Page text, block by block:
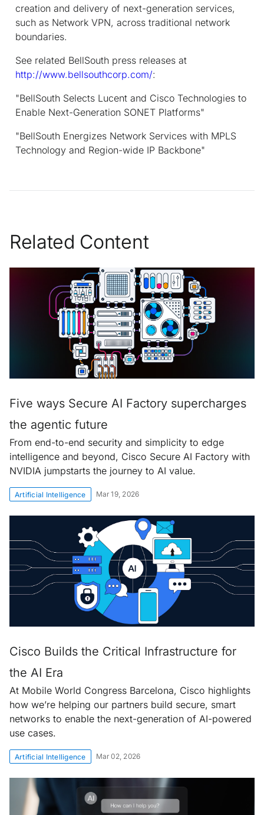
creation and delivery of next-generation services,
such as Network VPN, across traditional network
boundaries.
See related BellSouth press releases at
http://www.bellsouthcorp.com/:
"BellSouth Selects Lucent and Cisco Technologies to
Enable Next-Generation SONET Platforms"
"BellSouth Energizes Network Services with MPLS
Technology and Region-wide IP Backbone"
Related Content
Five ways Secure AI Factory supercharges
the agentic future
From end-to-end security and simplicity to edge
intelligence and beyond, Cisco Secure AI Factory with
NVIDIA jumpstarts the journey to AI value.
Artificial Intelligence Mar 19, 2026
Cisco Builds the Critical Infrastructure for
the AI Era
At Mobile World Congress Barcelona, Cisco highlights
how we’re helping our partners build secure, smart
networks to enable the next-generation of AI-powered
use cases.
Artificial Intelligence Mar 02, 2026